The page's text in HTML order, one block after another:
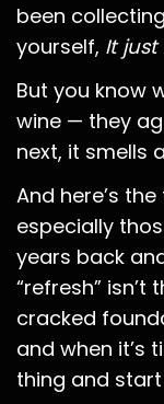
been
yourself, It just
But you know
wine — they
next, it smells
And here’s
especially
years back
“refresh” isn’t
cracked
and when it’s
thing and